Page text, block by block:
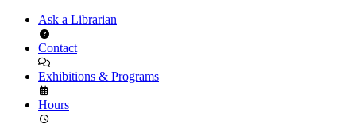
Ask a Librarian
Contact
Exhibitions & Programs
Hours